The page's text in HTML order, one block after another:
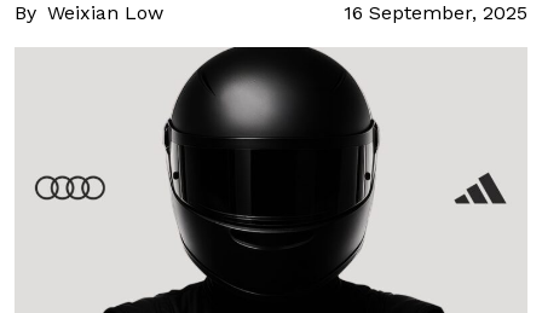
By Weixian Low 16 September, 2025